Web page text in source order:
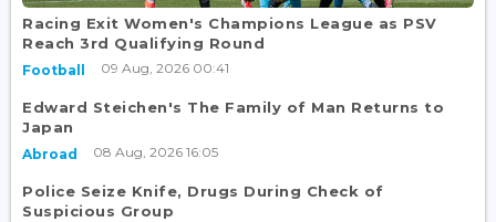
Racing Exit Women's Champions League as PSV
Reach 3rd Qualifying Round
Football 09 Aug, 2026 00:41
Edward Steichen's The Family of Man Returns to
Japan
Abroad 08 Aug, 2026 16:05
Police Seize Knife, Drugs During Check of
Suspicious Group